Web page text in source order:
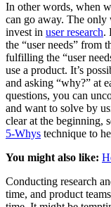
In other words, when
can go away. The
invest in user research.
the “user needs” from
fulfilling the “user
use a product. It’s
and asking “why?” at
questions, you can
and want to solve by
clear at the beginning,
5-Whys technique to
You might also like:
Conducting research
time, and product